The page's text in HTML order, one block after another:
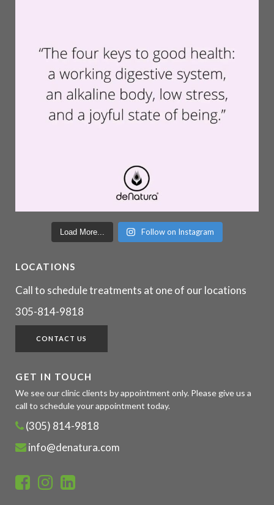
Load More... Follow on Instagram
LOCATIONS
Call to schedule treatments at one of our locations
305-814-9818
CONTACT US
GET IN TOUCH
We see our clinic clients by appointment only. Please give us a
call to schedule your appointment today.
(305) 814-9818
info@denatura.com